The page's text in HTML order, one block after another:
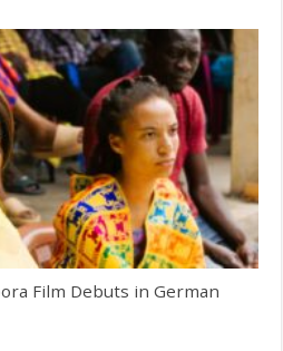
Film Debuts in German